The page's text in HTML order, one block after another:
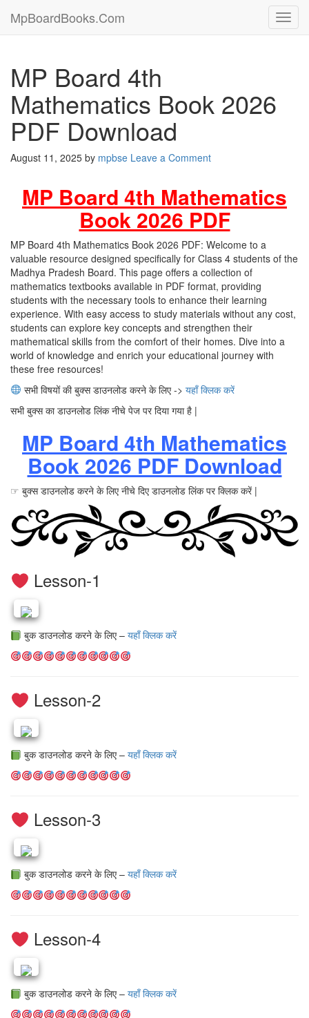
MpBoardBooks.Com
MP Board 4th
Mathematics Book 2026
PDF Download
August 11, 2025 by mpbse Leave a Comment
MP Board 4th Mathematics
Book 2026 PDF
MP Board 4th Mathematics Book 2026 PDF: Welcome to a
valuable resource designed specifically for Class 4 students of the
Madhya Pradesh Board. This page offers a collection of
mathematics textbooks available in PDF format, providing
students with the necessary tools to enhance their learning
experience. With easy access to study materials without any cost,
students can explore key concepts and strengthen their
mathematical skills from the comfort of their homes. Dive into a
world of knowledge and enrich your educational journey with
these free resources!
सभी विषयों की बुक्स डाउनलोड करने के लिए -> यहाँ क्लिक करें
सभी बुक्स का डाउनलोड लिंक नीचे पेज पर दिया गया है |
MP Board 4th Mathematics
Book 2026 PDF Download
☞ बुक्स डाउनलोड करने के लिए नीचे दिए डाउनलोड लिंक पर क्लिक करें |
Lesson-1
बुक डाउनलोड करने के लिए – यहाँ क्लिक करें
Lesson-2
बुक डाउनलोड करने के लिए – यहाँ क्लिक करें
Lesson-3
बुक डाउनलोड करने के लिए – यहाँ क्लिक करें
Lesson-4
बुक डाउनलोड करने के लिए – यहाँ क्लिक करें